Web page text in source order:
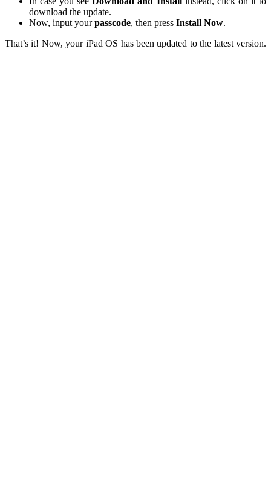
download the update.
Now, input yourpasscode, then press Install Now.
That’s it! Now, your iPad OS has been updated to the latest version.